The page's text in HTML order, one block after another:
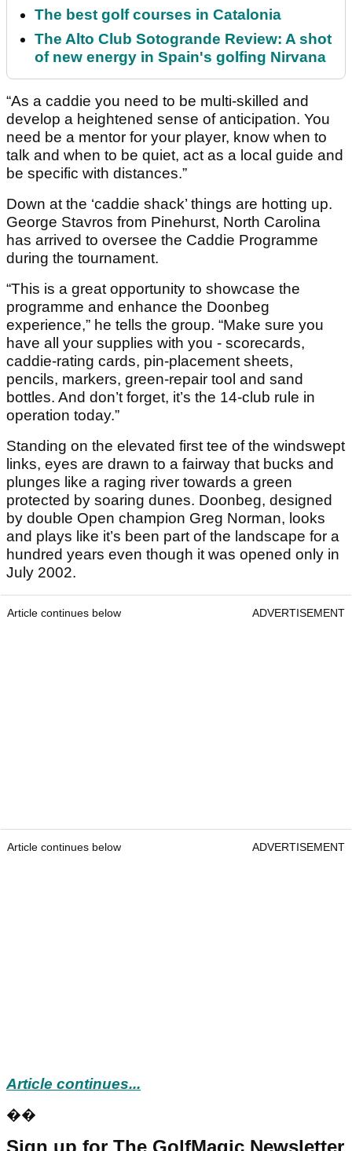
The best golf courses in Catalonia
The Alto Club Sotogrande Review: A shot
of new energy in Spain's golfing Nirvana
“As a caddie you need to be multi-skilled and
develop a heightened sense of anticipation. You
need be a mentor for your player, know when to
talk and when to be quiet, act as a local guide and
be specific with distances.”
Down at the ‘caddie shack’ things are hotting up.
George Stavros from Pinehurst, North Carolina
has arrived to oversee the Caddie Programme
during the tournament.
“This is a great opportunity to showcase the
programme and enhance the Doonbeg
experience,” he tells the group. “Make sure you
have all your supplies with you - scorecards,
caddie-rating cards, pin-placement sheets,
pencils, markers, green-repair tool and sand
bottles. And don’t forget, it’s the 14-club rule in
operation today.”
Standing on the elevated first tee of the windswept
links, eyes are drawn to a fairway that bucks and
plunges like a raging river towards a green
protected by soaring dunes. Doonbeg, designed
by double Open champion Greg Norman, looks
and plays like it’s been part of the landscape for a
hundred years even though it was opened only in
July 2002.
Article continues below ADVERTISEMENT
Article continues below ADVERTISEMENT
Article continues...
��